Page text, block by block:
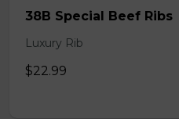
38B Special Beef Ribs
Luxury Rib
$22.99